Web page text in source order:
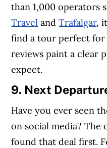
than 1,000 operators
Travel andTrafalgar,
find a tour perfect for
reviews paint a clear
expect.
9. Next
Have you ever seen
on social media? The
found that deal first.